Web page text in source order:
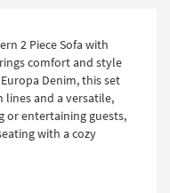
2 Piece Sofa with
comfort and style
Denim, this set
lines and a versatile,
or entertaining guests,
with a cozy